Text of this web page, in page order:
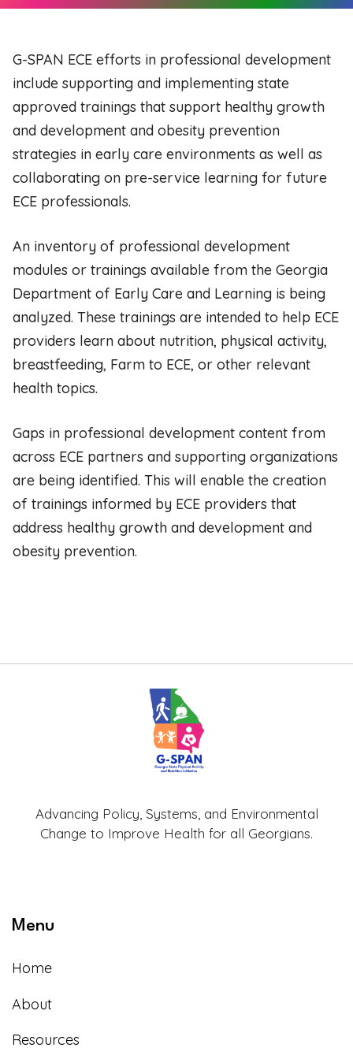
G-SPAN ECE efforts in professional development
include supporting and implementing state
approved trainings that support healthy growth
and development and obesity prevention
strategies in early care environments as well as
collaborating on pre-service learning for future
ECE professionals.
An inventory of professional development
modules or trainings available from the Georgia
Department of Early Care and Learning is being
analyzed. These trainings are intended to help ECE
providers learn about nutrition, physical activity,
breastfeeding, Farm to ECE, or other relevant
health topics.
Gaps in professional development content from
across ECE partners and supporting organizations
are being identified. This will enable the creation
of trainings informed by ECE providers that
address healthy growth and development and
obesity prevention.
Advancing Policy, Systems, and Environmental
Change to Improve Health for all Georgians.
Menu
Home
About
Resources